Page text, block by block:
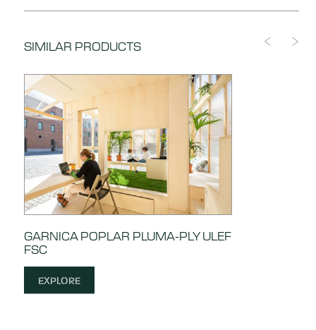
SIMILAR PRODUCTS
GARNICA POPLAR PLUMA-PLY ULEF
FSC
EXPLORE